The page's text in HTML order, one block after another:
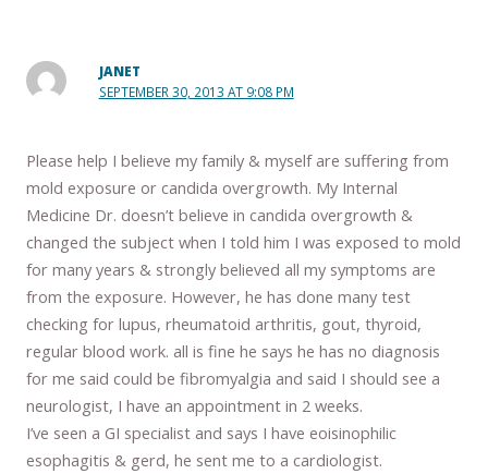
JANET
SEPTEMBER 30, 2013 AT 9:08 PM
Please help I believe my family & myself are suffering from
mold exposure or candida overgrowth. My Internal
Medicine Dr. doesn’t believe in candida overgrowth &
changed the subject when I told him I was exposed to mold
for many years & strongly believed all my symptoms are
from the exposure. However, he has done many test
checking for lupus, rheumatoid arthritis, gout, thyroid,
regular blood work. all is fine he says he has no diagnosis
for me said could be fibromyalgia and said I should see a
neurologist, I have an appointment in 2 weeks.
I’ve seen a GI specialist and says I have eoisinophilic
esophagitis & gerd, he sent me to a cardiologist.